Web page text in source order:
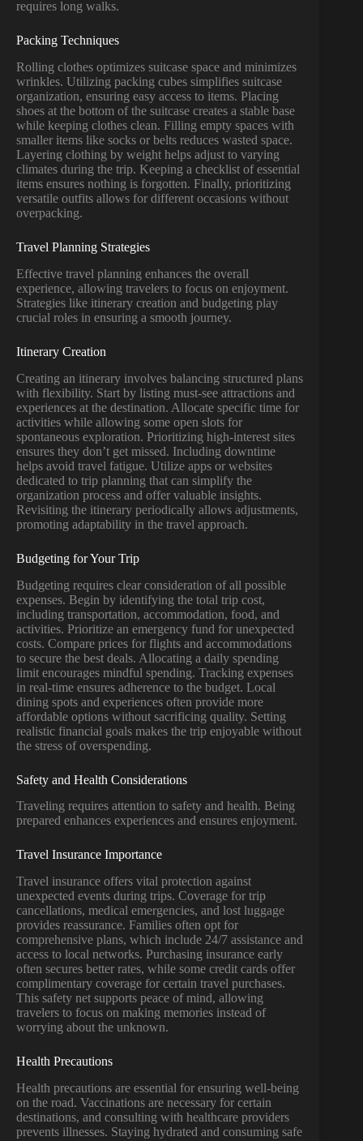
requires long walks.
Packing Techniques
Rolling clothes optimizes suitcase space and minimizes
wrinkles. Utilizing packing cubes simplifies suitcase
organization, ensuring easy access to items. Placing
shoes at the bottom of the suitcase creates a stable base
while keeping clothes clean. Filling empty spaces with
smaller items like socks or belts reduces wasted space.
Layering clothing by weight helps adjust to varying
climates during the trip. Keeping a checklist of essential
items ensures nothing is forgotten. Finally, prioritizing
versatile outfits allows for different occasions without
overpacking.
Travel Planning Strategies
Effective travel planning enhances the overall
experience, allowing travelers to focus on enjoyment.
Strategies like itinerary creation and budgeting play
crucial roles in ensuring a smooth journey.
Itinerary Creation
Creating an itinerary involves balancing structured plans
with flexibility. Start by listing must-see attractions and
experiences at the destination. Allocate specific time for
activities while allowing some open slots for
spontaneous exploration. Prioritizing high-interest sites
ensures they don’t get missed. Including downtime
helps avoid travel fatigue. Utilize apps or websites
dedicated to trip planning that can simplify the
organization process and offer valuable insights.
Revisiting the itinerary periodically allows adjustments,
promoting adaptability in the travel approach.
Budgeting for Your Trip
Budgeting requires clear consideration of all possible
expenses. Begin by identifying the total trip cost,
including transportation, accommodation, food, and
activities. Prioritize an emergency fund for unexpected
costs. Compare prices for flights and accommodations
to secure the best deals. Allocating a daily spending
limit encourages mindful spending. Tracking expenses
in real-time ensures adherence to the budget. Local
dining spots and experiences often provide more
affordable options without sacrificing quality. Setting
realistic financial goals makes the trip enjoyable without
the stress of overspending.
Safety and Health Considerations
Traveling requires attention to safety and health. Being
prepared enhances experiences and ensures enjoyment.
Travel Insurance Importance
Travel insurance offers vital protection against
unexpected events during trips. Coverage for trip
cancellations, medical emergencies, and lost luggage
provides reassurance. Families often opt for
comprehensive plans, which include 24/7 assistance and
access to local networks. Purchasing insurance early
often secures better rates, while some credit cards offer
complimentary coverage for certain travel purchases.
This safety net supports peace of mind, allowing
travelers to focus on making memories instead of
worrying about the unknown.
Health Precautions
Health precautions are essential for ensuring well-being
on the road. Vaccinations are necessary for certain
destinations, and consulting with healthcare providers
prevents illnesses. Staying hydrated and consuming safe